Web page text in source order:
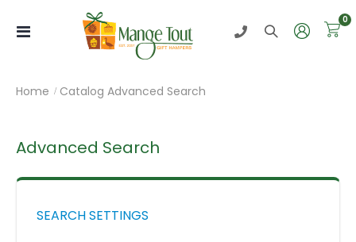
Toggle
0
Home Catalog Advanced Search
Advanced Search
SEARCH SETTINGS